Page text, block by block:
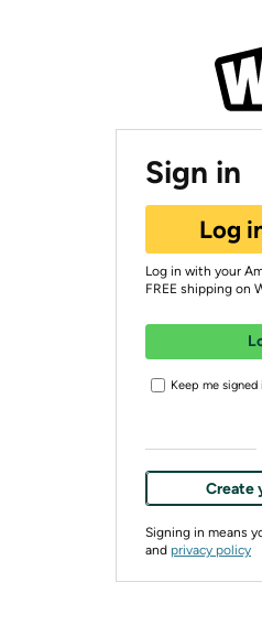
Sign in
Log
Log in with your
FREE shipping on
Keep me signed
Create
Signing in means
and privacy policy